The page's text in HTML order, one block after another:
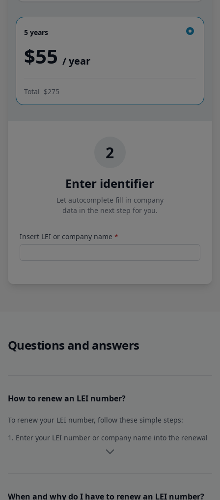
5 years
5 years
$55 / year
Total $275
2
Enter identifier
Let autocomplete fill in company
data in the next step for you.
Insert LEI or company name *
Questions and answers
How to renew an LEI number?
To renew your LEI number, follow these simple steps:
1. Enter your LEI number or company name into the renewal
changed within the year, you can modify it accordingly.
When and why do I have to renew an LEI number?